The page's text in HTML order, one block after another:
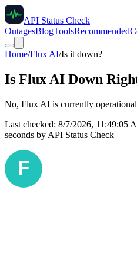
API Status Check
OutagesBlogToolsRecommended
Home/Flux AI/Is it down?
Is Flux AI Down
No, Flux AI is currently
Last checked: 8/7/2026, 11:49:05
seconds by API Status Check